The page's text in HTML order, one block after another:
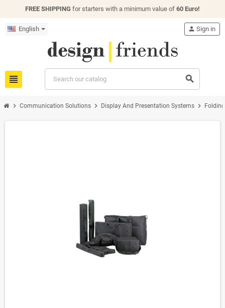
FREE SHIPPING for starters with a minimum value of 60 Euro!
English
view_headline search
person Sign in
chevron_right Communication Solutions chevron_right Display And Presentation Systems chevron_right